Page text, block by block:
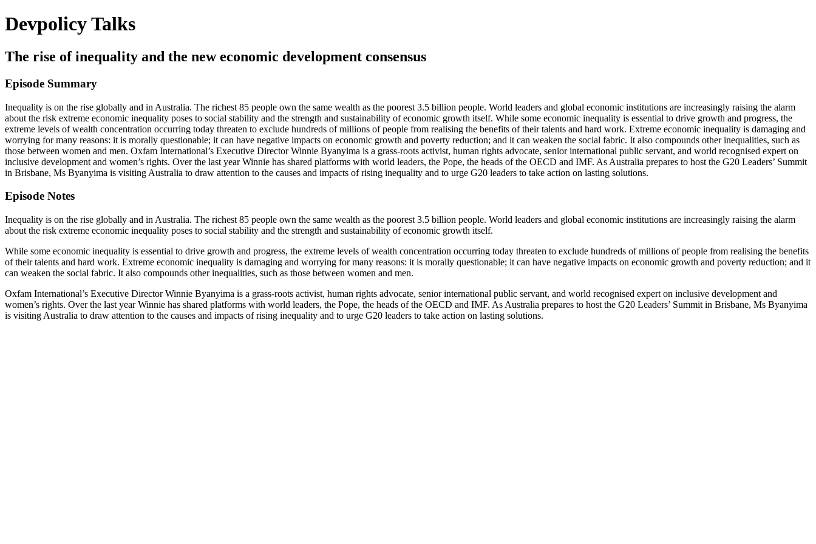
Devpolicy Talks
The rise of inequality and the new economic development consensus
Episode Summary
Inequality is on the rise globally and in Australia. The richest 85 people own the same wealth as the poorest 3.5 billion people. World leaders and global economic institutions are increasingly raising the alarm
about the risk extreme economic inequality poses to social stability and the strength and sustainability of economic growth itself. While some economic inequality is essential to drive growth and progress, the
extreme levels of wealth concentration occurring today threaten to exclude hundreds of millions of people from realising the benefits of their talents and hard work. Extreme economic inequality is damaging and
worrying for many reasons: it is morally questionable; it can have negative impacts on economic growth and poverty reduction; and it can weaken the social fabric. It also compounds other inequalities, such as
those between women and men. Oxfam International’s Executive Director Winnie Byanyima is a grass-roots activist, human rights advocate, senior international public servant, and world recognised expert on
inclusive development and women’s rights. Over the last year Winnie has shared platforms with world leaders, the Pope, the heads of the OECD and IMF. As Australia prepares to host the G20 Leaders’ Summit
in Brisbane, Ms Byanyima is visiting Australia to draw attention to the causes and impacts of rising inequality and to urge G20 leaders to take action on lasting solutions.
Episode Notes
Inequality is on the rise globally and in Australia. The richest 85 people own the same wealth as the poorest 3.5 billion people. World leaders and global economic institutions are increasingly raising the alarm
about the risk extreme economic inequality poses to social stability and the strength and sustainability of economic growth itself.
While some economic inequality is essential to drive growth and progress, the extreme levels of wealth concentration occurring today threaten to exclude hundreds of millions of people from realising the benefits
of their talents and hard work. Extreme economic inequality is damaging and worrying for many reasons: it is morally questionable; it can have negative impacts on economic growth and poverty reduction; and it
can weaken the social fabric. It also compounds other inequalities, such as those between women and men.
Oxfam International’s Executive Director Winnie Byanyima is a grass-roots activist, human rights advocate, senior international public servant, and world recognised expert on inclusive development and
women’s rights. Over the last year Winnie has shared platforms with world leaders, the Pope, the heads of the OECD and IMF. As Australia prepares to host the G20 Leaders’ Summit in Brisbane, Ms Byanyima
is visiting Australia to draw attention to the causes and impacts of rising inequality and to urge G20 leaders to take action on lasting solutions.